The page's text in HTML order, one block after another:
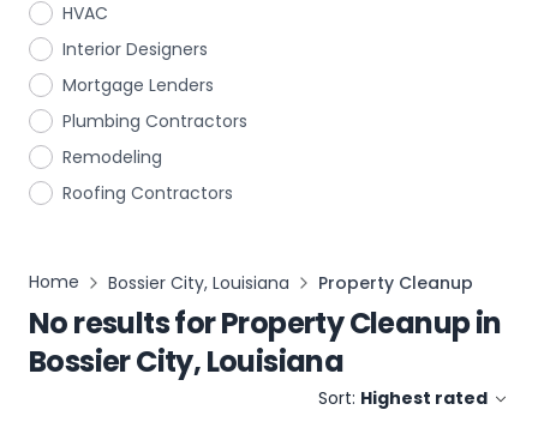
HVAC
Interior Designers
Mortgage Lenders
Plumbing Contractors
Remodeling
Roofing Contractors
Home Bossier City, Louisiana Property Cleanup
No results forProperty Cleanupin
Bossier City, Louisiana
Sort: Highest rated